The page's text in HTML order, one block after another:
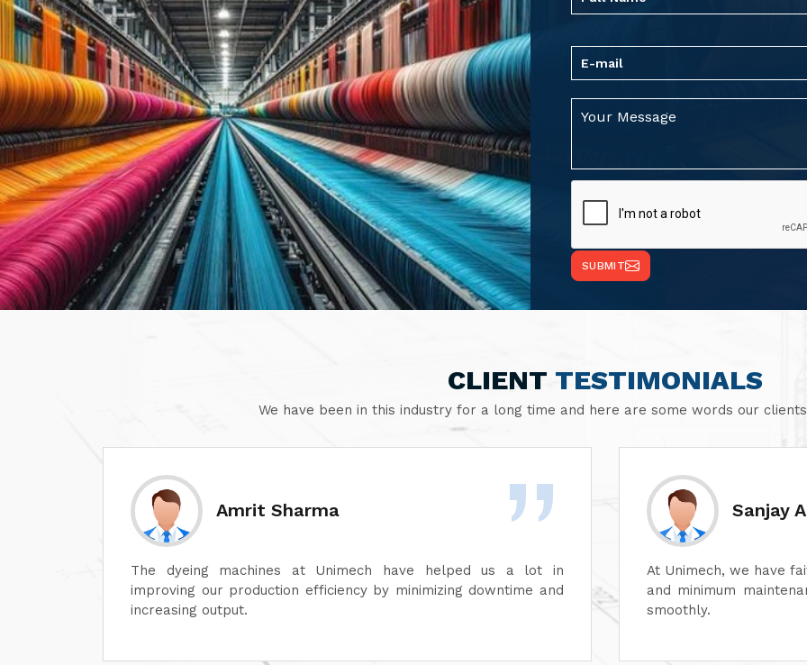
SUBMIT
CLIENT TESTIMONIALS
We have been in this industry for a long time and here are some words our
Sanjay Aggarwal
At Unimech, we have faith in the hardiness of its dyeing machines
and minimum maintenance so that our operations can continue
smoothly.
Divesh
Unimech delivers
Its attention to detail
its after-sales service